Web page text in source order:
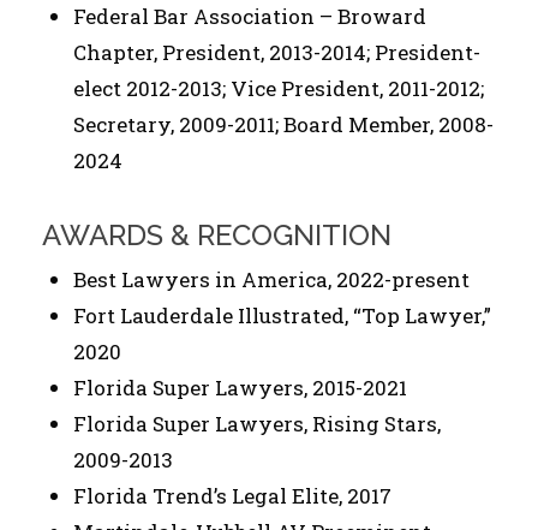
Federal Bar Association – Broward
Chapter, President, 2013-2014; President-
elect 2012-2013; Vice President, 2011-2012;
Secretary, 2009-2011; Board Member, 2008-
2024
AWARDS & RECOGNITION
Best Lawyers in America, 2022-present
Fort Lauderdale Illustrated, “Top Lawyer,”
2020
Florida Super Lawyers, 2015-2021
Florida Super Lawyers, Rising Stars,
2009-2013
Florida Trend’s Legal Elite, 2017